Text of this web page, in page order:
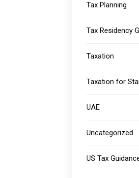
Tax Planning
Tax Residency
Taxation
Taxation for
UAE
Uncategorized
US Tax